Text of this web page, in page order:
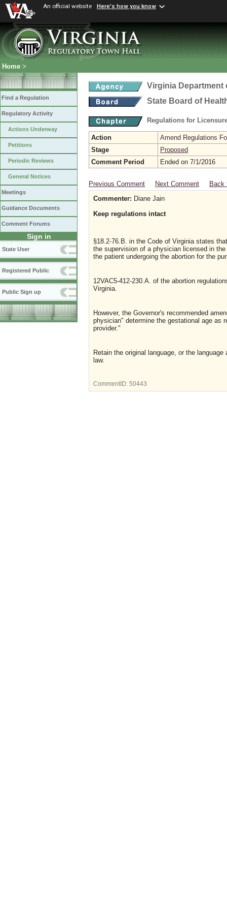
An official website Here's how you know
Home >
Find a Regulation
Regulatory Activity
Actions Underway
Petitions
Periodic Reviews
General Notices
Meetings
Guidance Documents
Comment Forums
Sign in
State User
Registered Public
Public Sign up
Virginia Department
State Board of
Regulations for
Action
Amend Regulations
Stage
Proposed
Comment Period
Ended on 7/1/2016
Previous Comment Next Comment
Back
Commenter: Diane Jain
Keep regulations intact
§18.2-76.B. in the Code of Virginia states
the supervision of a physician licensed in
the patient undergoing the abortion for the
12VAC5-412-230.A. of the abortion
Virginia.
However, the Governor's recommended
physician" determine the gestational age as
provider."
Retain the original language, or the
law.
CommentID: 50443